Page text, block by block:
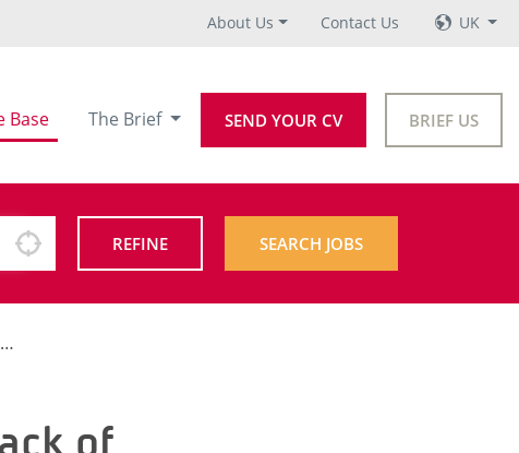
About Us Contact Us UK
Base The Brief SEND YOUR CV BRIEF US
REFINE SEARCH JOBS
of